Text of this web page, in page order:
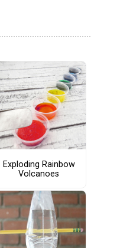
Exploding Rainbow
Volcanoes